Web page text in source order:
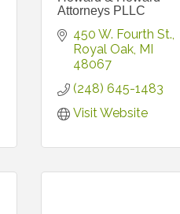
Attorneys PLLC
450 W. Fourth St.
Royal Oak MI
48067
(248) 645-1483
Visit Website